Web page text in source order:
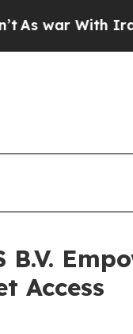
Iran Drove oil
B.V.
Access